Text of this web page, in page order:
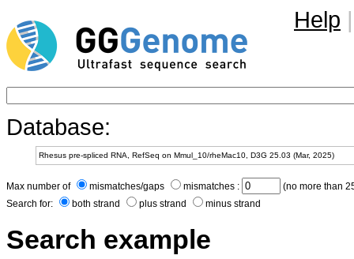
Help |
Database:
Max number of mismatches/gaps mismatches :
(no more than
Search for:
both strand plus strand minus strand
Search example